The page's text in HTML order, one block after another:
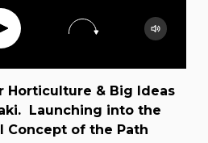
Horticulture & Big Ideas
Launching into the
Concept of the Path
Apple Podcast